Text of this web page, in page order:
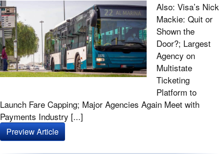
Also: Visa’s Nick
Mackie: Quit or
Shown the
Door?; Largest
Agency on
Multistate
Ticketing
Platform to
Launch Fare Capping; Major Agencies Again Meet with
Payments Industry [...]
Preview Article